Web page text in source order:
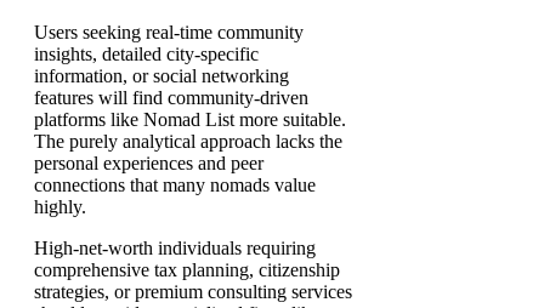
Users seeking real-time community
insights, detailed city-specific
information, or social networking
features will find community-driven
platforms like Nomad List more suitable.
The purely analytical approach lacks the
personal experiences and peer
connections that many nomads value
highly.
High-net-worth individuals requiring
comprehensive tax planning, citizenship
strategies, or premium consulting services